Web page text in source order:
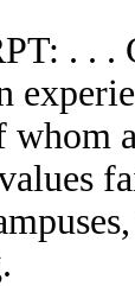
. . .
whom